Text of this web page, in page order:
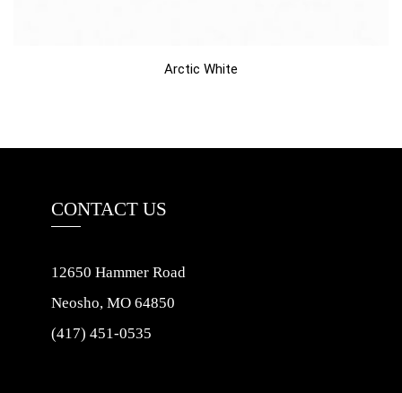
Arctic White
CONTACT US
12650 Hammer Road
Neosho, MO 64850
(417) 451-0535